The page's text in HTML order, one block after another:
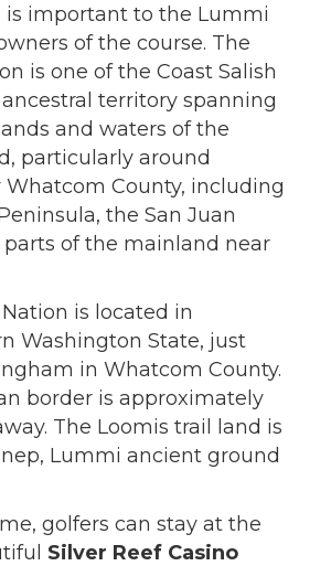
is important to the Lummi
of the course. The
is one of the Coast Salish
territory spanning
and waters of the
particularly around
Whatcom County, including
the San Juan
parts of the mainland near
is located in
Washington State, just
in Whatcom County.
border is approximately
The Loomis trail land is
Lummi ancient ground
golfers can stay at the
Silver Reef Casino